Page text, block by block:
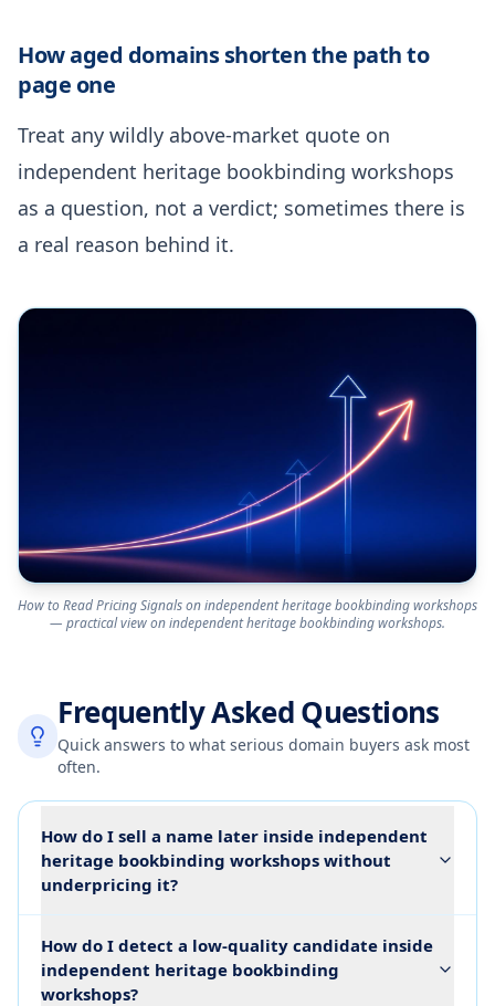
How aged domains shorten the path to
page one
Treat any wildly above-market quote on
independent heritage bookbinding workshops
as a question, not a verdict; sometimes there is
a real reason behind it.
How to Read Pricing Signals on independent heritage bookbinding workshops
— practical view on independent heritage bookbinding workshops.
Frequently Asked Questions
Quick answers to what serious domain buyers ask most
often.
How do I sell a name later inside independent
heritage bookbinding workshops without
underpricing it?
How do I detect a low-quality candidate inside
independent heritage bookbinding
workshops?